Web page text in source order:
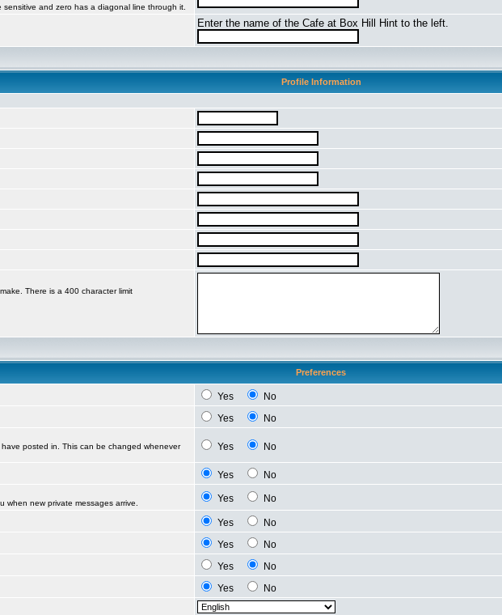
and zero has a diagonal line through it.
Enter the name of the Cafe at Box Hill Hint to the left.
Profile Information
There is a 400 character limit
Preferences
Yes
No
Yes
No
posted in. This can be changed whenever
Yes No
Yes
No
when new private messages arrive. Yes
No
Yes
No
Yes
No
Yes
No
Yes
No